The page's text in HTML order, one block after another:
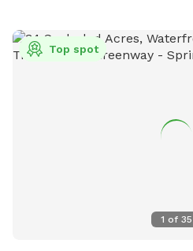
with filtered water, and short
humans, there’s a picnic area
Agriculture. We use freeze-
to ensure long-lasting freshness. Our entire yard is treated
with all-natural, pet-safe, and
1 of 35
Top spot